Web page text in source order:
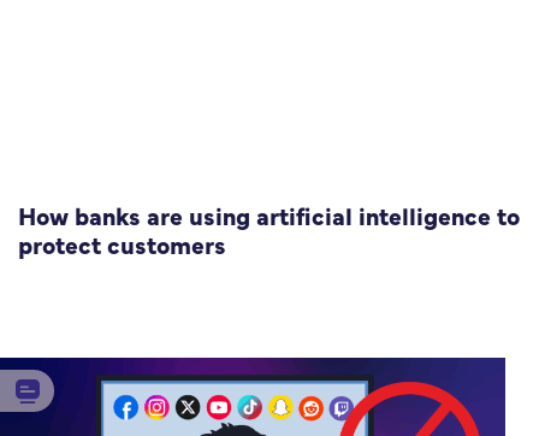
How banks are using artificial intelligence to
protect customers